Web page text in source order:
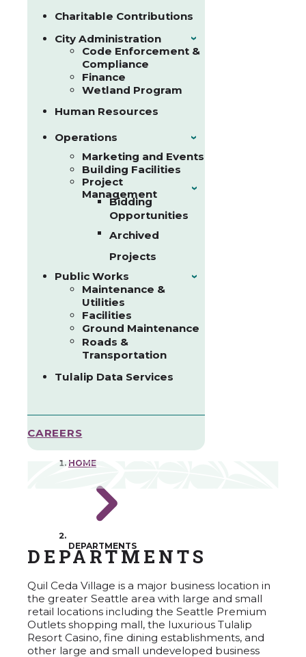
Charitable Contributions
City Administration
›
Code Enforcement &
Compliance
Finance
Wetland Program
Human Resources
Operations
›
Marketing and Events
Building Facilities
Project
Management
›
Bidding
Opportunities
Archived
Projects
Public Works
›
Maintenance &
Utilities
Facilities
Ground Maintenance
Roads &
Transportation
Tulalip Data Services
CAREERS
HOME
DEPARTMENTS
DEPARTMENTS
Quil Ceda Village is a major business location in
the greater Seattle area with large and small
retail locations including the Seattle Premium
Outlets shopping mall, the luxurious Tulalip
Resort Casino, fine dining establishments, and
other large and small undeveloped business